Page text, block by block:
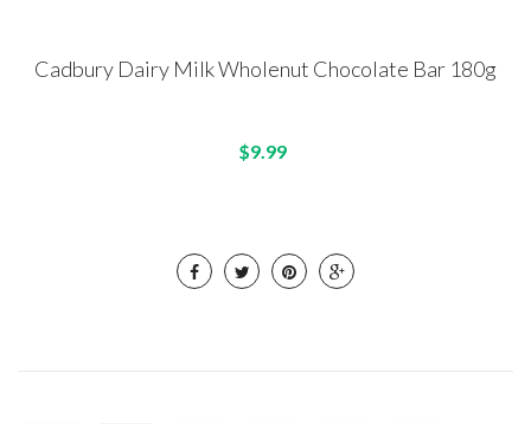
Cadbury Dairy Milk Wholenut Chocolate Bar 180g
$9.99